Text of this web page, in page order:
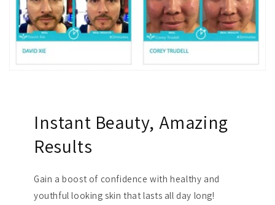
Instant Beauty, Amazing
Results
Gain a boost of confidence with healthy and
youthful looking skin that lasts all day long!